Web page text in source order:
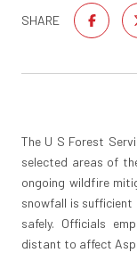
SHARE
The U S Forest
selected areas of
ongoing wildfire
snowfall is sufficient
safely. Officials
distant to affect